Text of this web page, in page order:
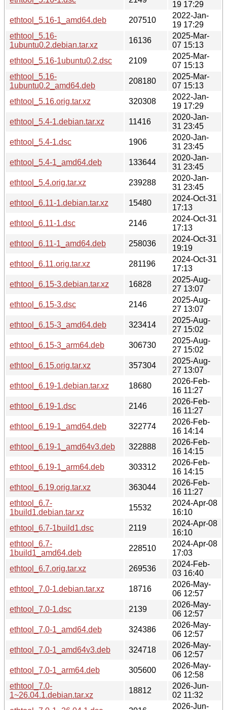
19 17:29
ethtool_5.16-1_amd64.deb
207510
2022-Jan-
19 17:29
ethtool_5.16-
1ubuntu0.2.debian.tar.xz
16136
2025-Mar-
07 15:13
ethtool_5.16-1ubuntu0.2.dsc
2109
2025-Mar-
07 15:13
ethtool_5.16-
1ubuntu0.2_amd64.deb
208180
2025-Mar-
07 15:13
ethtool_5.16.orig.tar.xz
320308
2022-Jan-
19 17:29
ethtool_5.4-1.debian.tar.xz
11416
2020-Jan-
31 23:45
ethtool_5.4-1.dsc
1906
2020-Jan-
31 23:45
ethtool_5.4-1_amd64.deb
133644
2020-Jan-
31 23:45
ethtool_5.4.orig.tar.xz
239288
2020-Jan-
31 23:45
ethtool_6.11-1.debian.tar.xz
15480
2024-Oct-31
17:13
ethtool_6.11-1.dsc
2146
2024-Oct-31
17:13
ethtool_6.11-1_amd64.deb
258036
2024-Oct-31
19:19
ethtool_6.11.orig.tar.xz
281196
2024-Oct-31
17:13
ethtool_6.15-3.debian.tar.xz
16828
2025-Aug-
27 13:07
ethtool_6.15-3.dsc
2146
2025-Aug-
27 13:07
ethtool_6.15-3_amd64.deb
323414
2025-Aug-
27 15:02
ethtool_6.15-3_arm64.deb
306730
2025-Aug-
27 15:02
ethtool_6.15.orig.tar.xz
357304
2025-Aug-
27 13:07
ethtool_6.19-1.debian.tar.xz
18680
2026-Feb-
16 11:27
ethtool_6.19-1.dsc
2146
2026-Feb-
16 11:27
ethtool_6.19-1_amd64.deb
322774
2026-Feb-
16 14:14
ethtool_6.19-1_amd64v3.deb
322888
2026-Feb-
16 14:15
ethtool_6.19-1_arm64.deb
303312
2026-Feb-
16 14:15
ethtool_6.19.orig.tar.xz
363044
2026-Feb-
16 11:27
ethtool_6.7-
1build1.debian.tar.xz
15532
2024-Apr-08
16:10
ethtool_6.7-1build1.dsc
2119
2024-Apr-08
16:10
ethtool_6.7-
1build1_amd64.deb
228510
2024-Apr-08
17:03
ethtool_6.7.orig.tar.xz
269536
2024-Feb-
03 16:40
ethtool_7.0-1.debian.tar.xz
18716
2026-May-
06 12:57
ethtool_7.0-1.dsc
2139
2026-May-
06 12:57
ethtool_7.0-1_amd64.deb
324386
2026-May-
06 12:57
ethtool_7.0-1_amd64v3.deb
324718
2026-May-
06 12:57
ethtool_7.0-1_arm64.deb
305600
2026-May-
06 12:58
ethtool_7.0-
1~26.04.1.debian.tar.xz
18812
2026-Jun-
02 11:32
2026-Jun-